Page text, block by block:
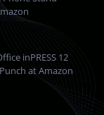
inPRESS 12
at Amazon